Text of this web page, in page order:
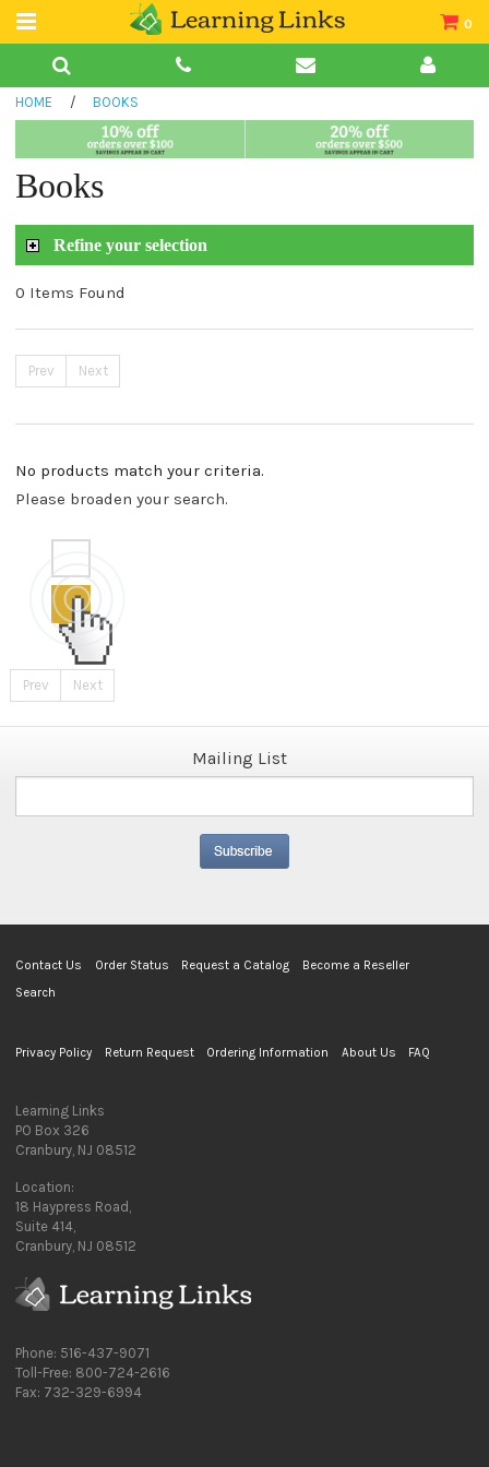
0
Teacher Guides
Book Collections
HOME / BOOKS
Books
Refine your selection
0 Items Found
Prev Next
No products match your criteria.
Please broaden your search.
Prev Next
Mailing List
Contact Us Order Status Request a Catalog
Become a Reseller
Search
Privacy Policy Return Request Ordering Information About Us FAQ
Learning Links
PO Box 326
Cranbury, NJ 08512
Location:
18 Haypress Road,
Suite 414,
Cranbury, NJ 08512
Phone: 516-437-9071
Toll-Free: 800-724-2616
Fax: 732-329-6994